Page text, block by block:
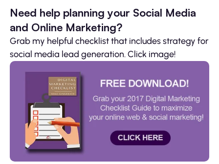
Need help planning your Social Media
and Online Marketing?
Grab my helpful checklist that includes strategy for
social media lead generation. Click image!